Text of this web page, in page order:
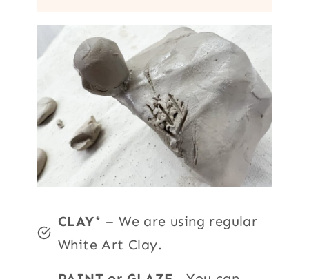
CLAY* – We are using regular
White Art Clay.